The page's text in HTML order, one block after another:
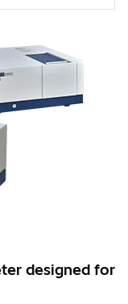
designed for